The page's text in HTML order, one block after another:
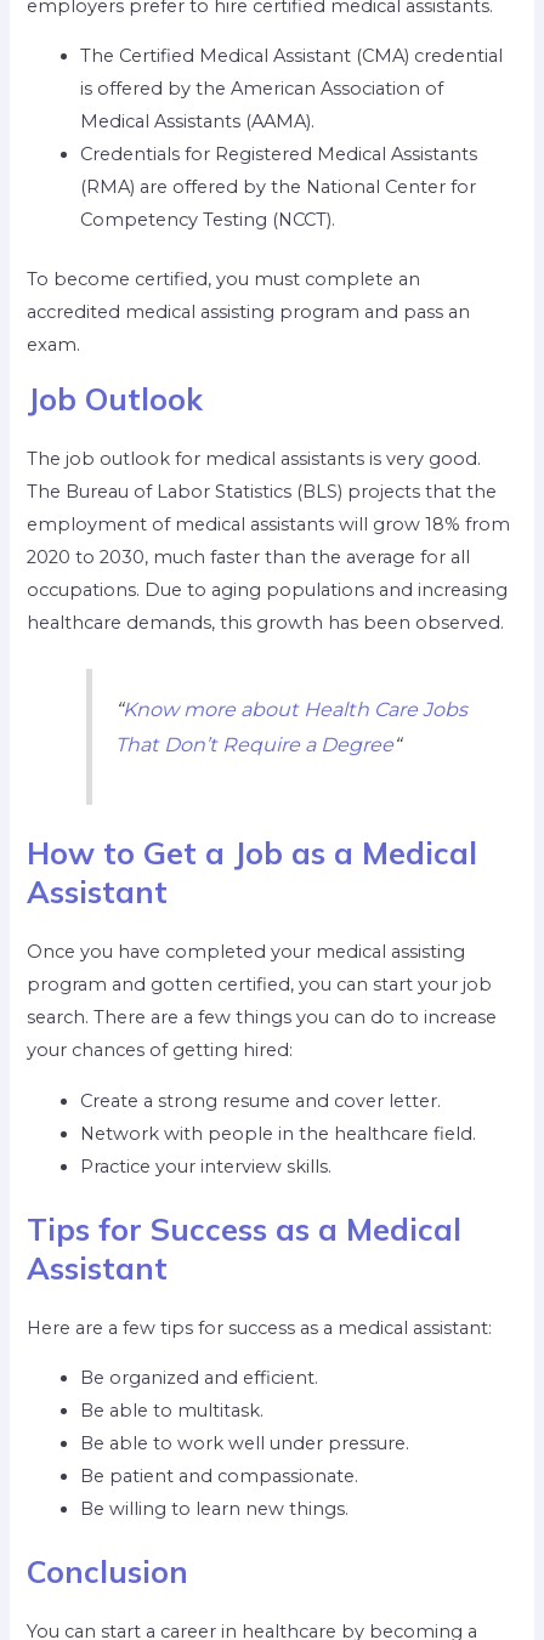
employers prefer to hire certified medical assistants.
The Certified Medical Assistant (CMA) credential
is offered by the American Association of
Medical Assistants (AAMA).
Credentials for Registered Medical Assistants
(RMA) are offered by the National Center for
Competency Testing (NCCT).
To become certified, you must complete an
accredited medical assisting program and pass an
exam.
Job Outlook
The job outlook for medical assistants is very good.
The Bureau of Labor Statistics (BLS) projects that the
employment of medical assistants will grow 18% from
2020 to 2030, much faster than the average for all
occupations. Due to aging populations and increasing
healthcare demands, this growth has been observed.
“Know more about Health Care Jobs
That Don’t Require a Degree“
How to Get a Job as a Medical
Assistant
Once you have completed your medical assisting
program and gotten certified, you can start your job
search. There are a few things you can do to increase
your chances of getting hired:
Create a strong resume and cover letter.
Network with people in the healthcare field.
Practice your interview skills.
Tips for Success as a Medical
Assistant
Here are a few tips for success as a medical assistant:
Be organized and efficient.
Be able to multitask.
Be able to work well under pressure.
Be patient and compassionate.
Be willing to learn new things.
Conclusion
You can start a career in healthcare by becoming a